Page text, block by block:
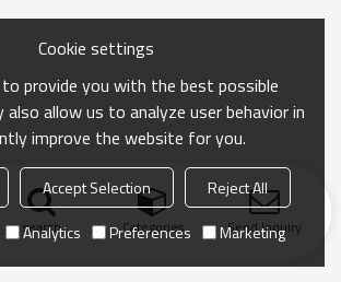
search Categories Send Inquiry
Cookie settings
provide you with the best possible
also allow us to analyze user behavior in
improve the website for you.
Accept Selection
Reject All
Analytics Preferences Marketing